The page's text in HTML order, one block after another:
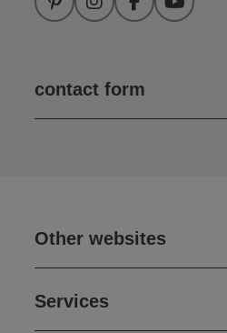
PinterestInstagramFacebookYouTube
contact form
Other websites
Services